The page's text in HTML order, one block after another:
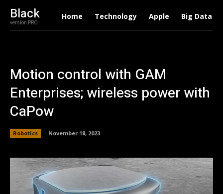
Black
version PRO
Home Technology Apple Big Data
Motion control with GAM
Enterprises; wireless power with
CaPow
Robotics November 18, 2023